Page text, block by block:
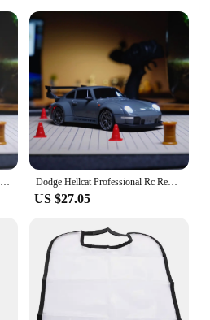
Remote Control Drift Car Full Size Mini Remote Control Racing Car Model 2.4G Radio High Speed ​​RC Car Boy Toy Gift Dodge Hellcat Professional Rc Remote Control Car Rc Drift Racing Four-Wheel Drive High-Speed Toy Car Children Boys Holiday Gift
US $27.05